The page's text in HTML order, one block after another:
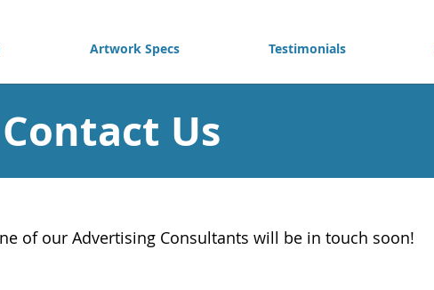
Artwork Specs Testimonials
Contact Us
of our Advertising Consultants will be in touch soon!